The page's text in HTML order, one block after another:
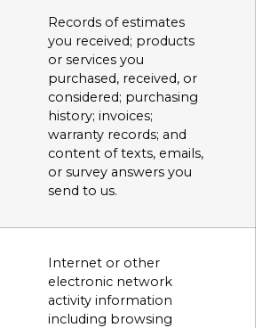
Records of estimates
you received; products
or services you
purchased, received, or
considered; purchasing
history; invoices;
warranty records; and
content of texts, emails,
or survey answers you
send to us.
Internet or other
electronic network
activity information
including browsing